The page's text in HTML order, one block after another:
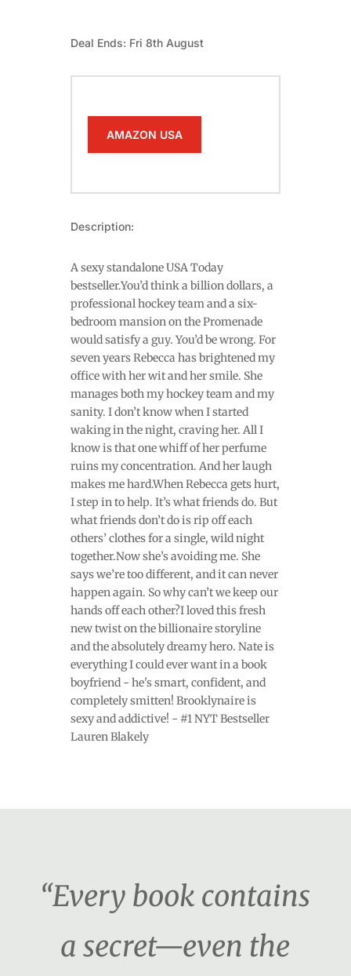
Deal Ends: Fri 8th August
AMAZON USA
Description:
A sexy standalone USA Today
bestseller.You’d think a billion dollars, a
professional hockey team and a six-
bedroom mansion on the Promenade
would satisfy a guy. You’d be wrong. For
seven years Rebecca has brightened my
office with her wit and her smile. She
manages both my hockey team and my
sanity. I don’t know when I started
waking in the night, craving her. All I
know is that one whiff of her perfume
ruins my concentration. And her laugh
makes me hard.When Rebecca gets hurt,
I step in to help. It’s what friends do. But
what friends don’t do is rip off each
others’ clothes for a single, wild night
together.Now she’s avoiding me. She
says we’re too different, and it can never
happen again. So why can’t we keep our
hands off each other?I loved this fresh
new twist on the billionaire storyline
and the absolutely dreamy hero. Nate is
everything I could ever want in a book
boyfriend - he's smart, confident, and
completely smitten! Brooklynaire is
sexy and addictive! - #1 NYT Bestseller
Lauren Blakely
“Every book contains
a secret—even the